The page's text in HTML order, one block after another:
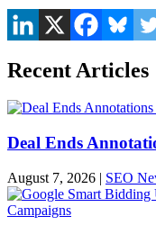
Recent Articles
Deal Ends
August 7, 2026 | SEO